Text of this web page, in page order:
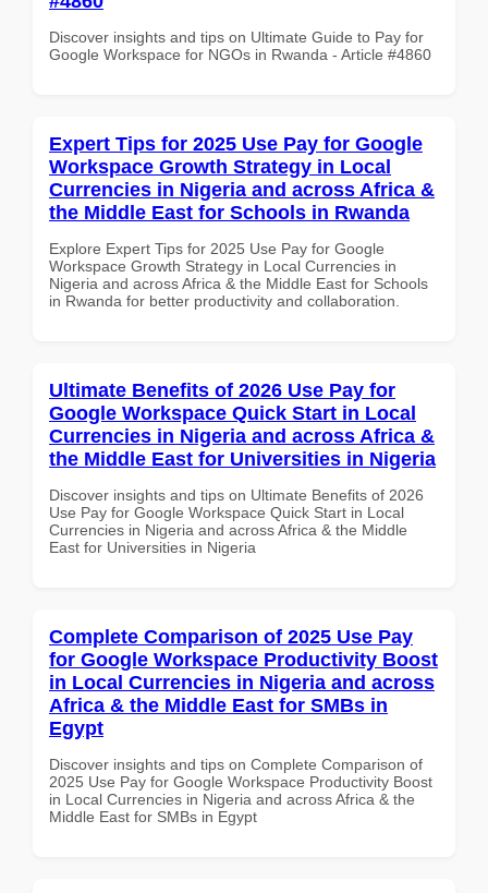
Discover insights and tips on Ultimate Guide to Pay for
Google Workspace for NGOs in Rwanda - Article #4860
Expert Tips for 2025 Use Pay for Google
Workspace Growth Strategy in Local
Currencies in Nigeria and across Africa &
the Middle East for Schools in Rwanda
Explore Expert Tips for 2025 Use Pay for Google
Workspace Growth Strategy in Local Currencies in
Nigeria and across Africa & the Middle East for Schools
in Rwanda for better productivity and collaboration.
Ultimate Benefits of 2026 Use Pay for
Google Workspace Quick Start in Local
Currencies in Nigeria and across Africa &
the Middle East for Universities in Nigeria
Discover insights and tips on Ultimate Benefits of 2026
Use Pay for Google Workspace Quick Start in Local
Currencies in Nigeria and across Africa & the Middle
East for Universities in Nigeria
Complete Comparison of 2025 Use Pay
for Google Workspace Productivity Boost
in Local Currencies in Nigeria and across
Africa & the Middle East for SMBs in
Egypt
Discover insights and tips on Complete Comparison of
2025 Use Pay for Google Workspace Productivity Boost
in Local Currencies in Nigeria and across Africa & the
Middle East for SMBs in Egypt